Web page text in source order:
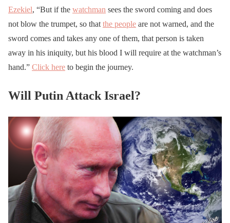
Ezekiel, “But if the watchman sees the sword coming and does
not blow the trumpet, so that the people are not warned, and the
sword comes and takes any one of them, that person is taken
away in his iniquity, but his blood I will require at the watchman’s
hand.” Click here to begin the journey.
Will Putin Attack Israel?